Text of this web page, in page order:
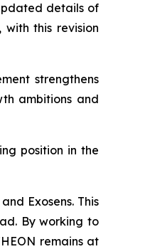
details of
this revision
strengthens
ambitions and
position in the
Exosens. This
By working to
remains at